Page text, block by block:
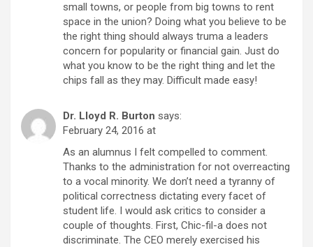
small towns, or people from big towns to rent
space in the union? Doing what you believe to be
the right thing should always truma a leaders
concern for popularity or financial gain. Just do
what you know to be the right thing and let the
chips fall as they may. Difficult made easy!
Dr. Lloyd R. Burton says:
February 24, 2016 at
As an alumnus I felt compelled to comment.
Thanks to the administration for not overreacting
to a vocal minority. We don’t need a tyranny of
political correctness dictating every facet of
student life. I would ask critics to consider a
couple of thoughts. First, Chic-fil-a does not
discriminate. The CEO merely exercised his